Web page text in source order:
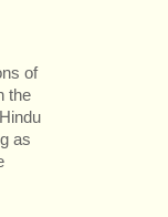
of
the
as